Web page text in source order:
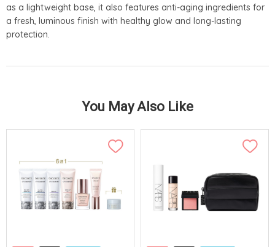
as a lightweight base, it also features anti-aging ingredients for
a fresh, luminous finish with healthy glow and long-lasting
protection.
You May Also Like